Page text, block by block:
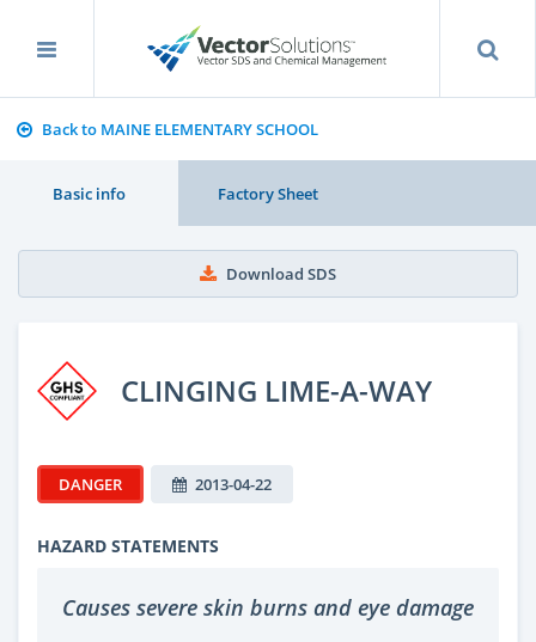
Back to MAINE ELEMENTARY SCHOOL
Basic info Factory Sheet
Download SDS
CLINGING LIME-A-WAY
DANGER 2013-04-22
HAZARD STATEMENTS
Causes severe skin burns and eye damage